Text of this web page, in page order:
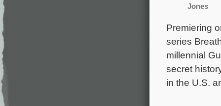
Jones
Premiering
series
millennial
secret
in the U.S.